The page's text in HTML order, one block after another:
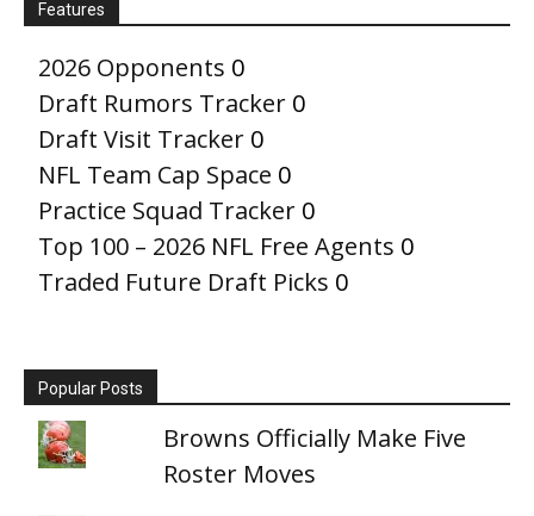
Features
2026 Opponents 0
Draft Rumors Tracker 0
Draft Visit Tracker 0
NFL Team Cap Space 0
Practice Squad Tracker 0
Top 100 – 2026 NFL Free Agents 0
Traded Future Draft Picks 0
Popular Posts
Browns Officially Make Five
Roster Moves